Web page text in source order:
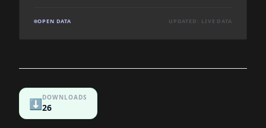
OPEN DATA UPDATED: LIVE DATA
⬇️DOWNLOADS
26